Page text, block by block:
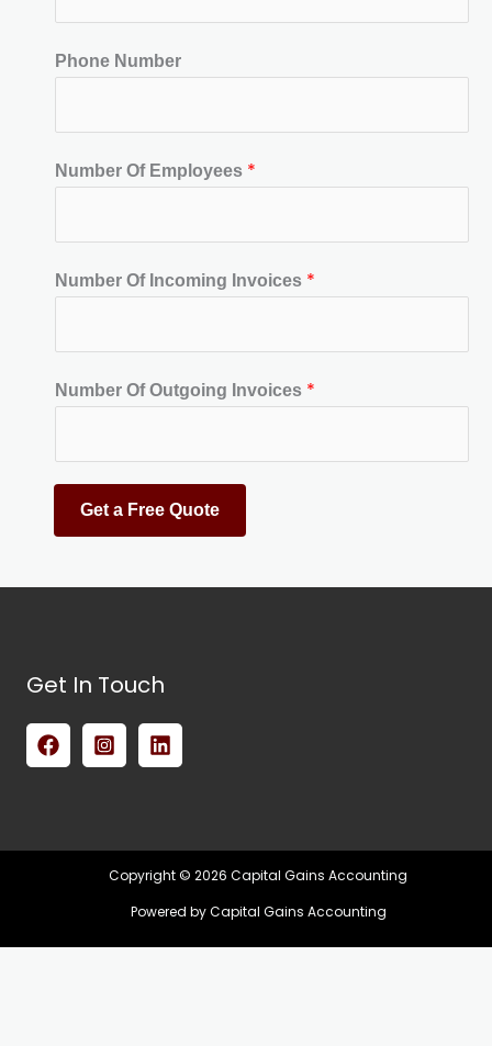
Phone Number
Number Of Employees *
Number Of Incoming Invoices *
Number Of Outgoing Invoices *
Get a Free Quote
Get In Touch
Copyright © 2026 Capital Gains Accounting
Powered by Capital Gains Accounting